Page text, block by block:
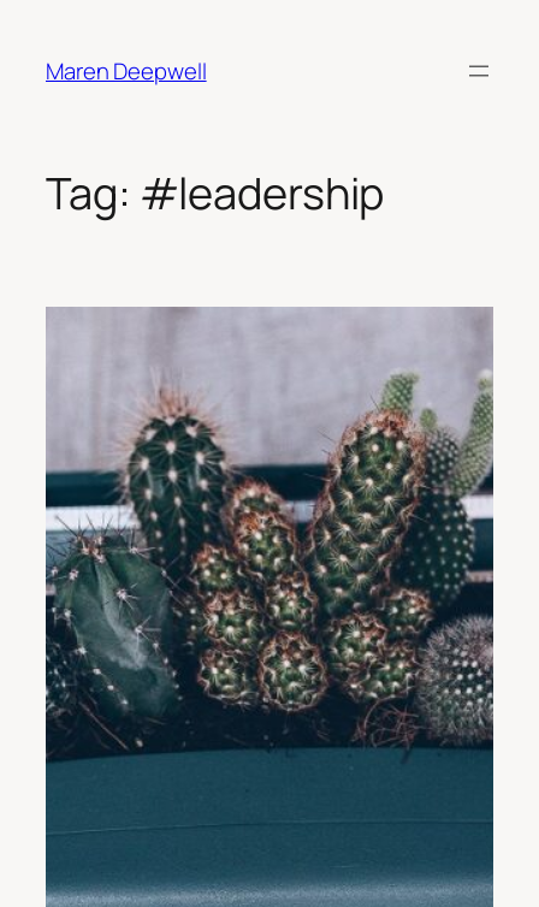
content
Maren Deepwell
Tag: #leadership